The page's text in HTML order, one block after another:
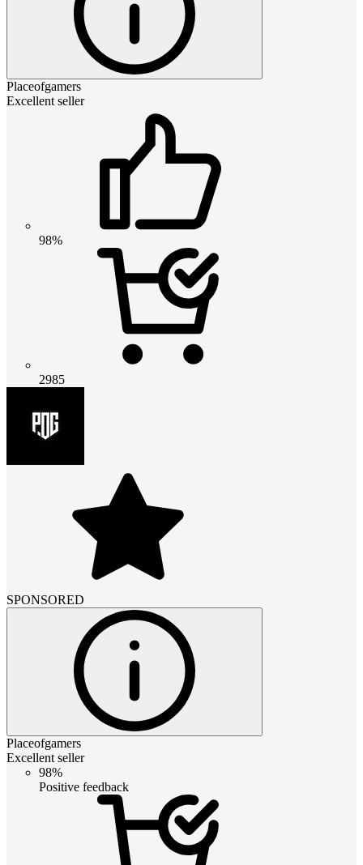
Placeofgamers
Excellent seller
98%
2985
SPONSORED
Placeofgamers
Excellent seller
98%
Positive feedback